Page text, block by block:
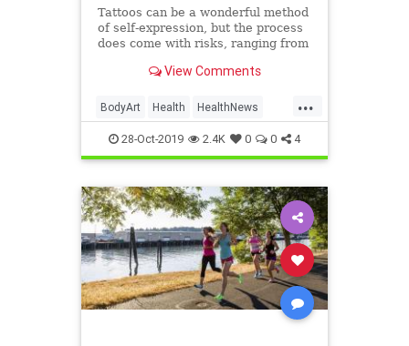
Tattoos can be a wonderful method
of self-expression, but the process
does come with risks, ranging from
disfigurement.View Comments
...
BodyArt Health HealthNews
Tattoos Trends
28-Oct-2019 2.4K 0 0 4